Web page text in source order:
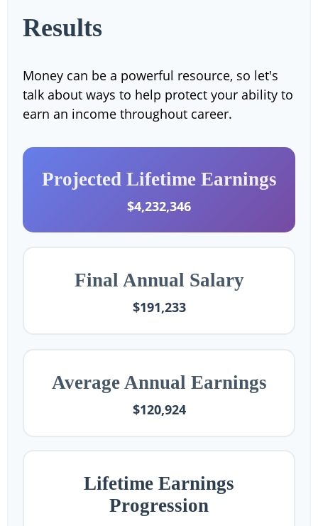
Results
Money can be a powerful resource, so let's
talk about ways to help protect your ability to
earn an income throughout career.
Projected Lifetime Earnings
$4,232,346
Final Annual Salary
$191,233
Average Annual Earnings
$120,924
Lifetime Earnings
Progression